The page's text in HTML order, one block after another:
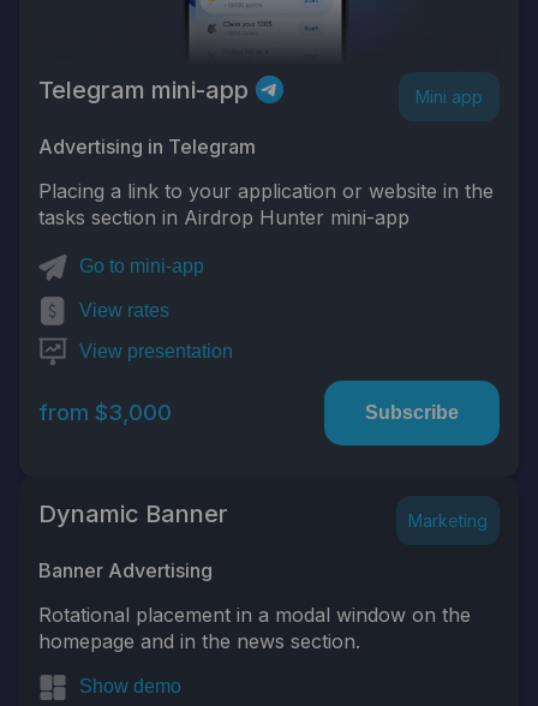
Mini app
Telegram mini-app
Advertising in Telegram
Placing a link to your application or website in the
tasks section in Airdrop Hunter mini-app
Go to mini-app
View rates
View presentation
from $3,000 Subscribe
Marketing
Dynamic Banner
Banner Advertising
Rotational placement in a modal window on the
homepage and in the news section.
Show demo